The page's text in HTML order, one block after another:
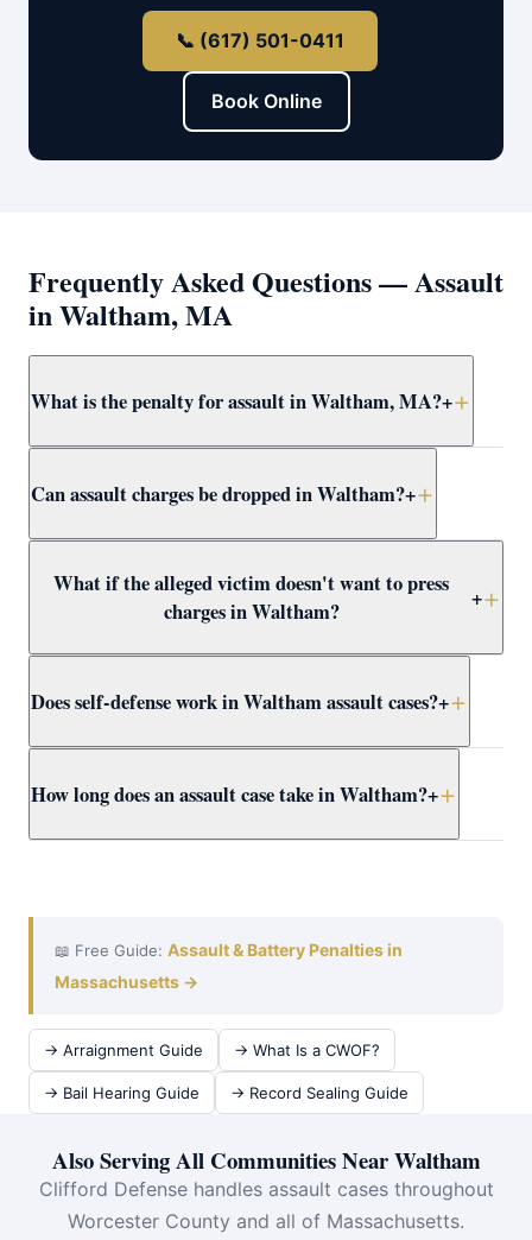
📞 (617) 501-0411
Book Online
Frequently Asked Questions — Assault
in Waltham, MA
What is the penalty for assault in Waltham, MA?+
years in jail. More serious forms — dangerous weapon,
all levels at domestic violence at Waltham District Court.
Can assault charges be dropped in Waltham?+
findings, insufficient evidence motions, or not-guilty
verdicts. Attorney Clifford reviews every Waltham
assault case for dismissal paths immediately.
What if the alleged victim doesn't want to press
charges in Waltham?
+
proceed regardless of victim wishes. Even if the victim
prosecutors early.
Does self-defense work in Waltham assault cases?+
reasonable force to protect yourself or others from
How long does an assault case take in Waltham?+
Clifford works efficiently at domestic violence at
Waltham District Court to achieve the best outcome
quickly.
📖 Free Guide: Assault & Battery Penalties in
Massachusetts →
→ Arraignment Guide → What Is a CWOF?
→ Bail Hearing Guide → Record Sealing Guide
Also Serving All Communities Near Waltham
Clifford Defense handles assault cases throughout
Worcester County and all of Massachusetts.